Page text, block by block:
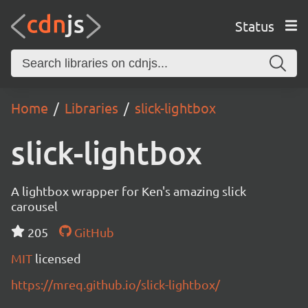
Status
Home Libraries slick-lightbox
slick-lightbox
A lightbox wrapper for Ken's amazing slick
carousel
205
GitHub
MIT licensed
https://mreq.github.io/slick-lightbox/